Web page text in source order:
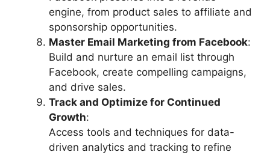
engine, from product sales to affiliate and
sponsorship opportunities.
Master Email Marketing from Facebook:
Build and nurture an email list through
Facebook, create compelling campaigns,
and drive sales.
Track and Optimize for Continued
Growth:
Access tools and techniques for data-
driven analytics and tracking to refine